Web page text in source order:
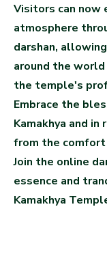
Visitors can now
atmosphere
darshan,
around the
the temple's
Embrace the
Kamakhya and
from the comfort
Join the online
essence and
Kamakhya